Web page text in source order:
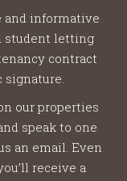
and informative
student letting
contract
our properties
speak to one
an email. Even
receive a